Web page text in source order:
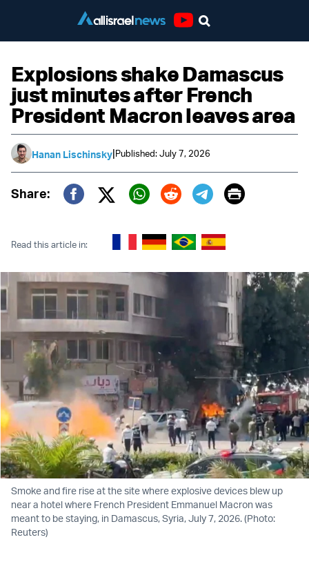
Explosions shake Damascus
just minutes after French
President Macron leaves area
Hanan Lischinsky|Published: July 7, 2026
Share:
Twitter (X)
Print
Read this article in:
Smoke and fire rise at the site where explosive devices blew up
near a hotel where French President Emmanuel Macron was
meant to be staying, in Damascus, Syria, July 7, 2026. (Photo:
Reuters)